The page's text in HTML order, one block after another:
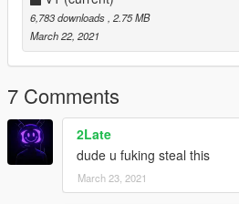
6,783 downloads, 2.75 MB
March 22, 2021
7 Comments
2Late
dude u fuking steal this
March 23, 2021